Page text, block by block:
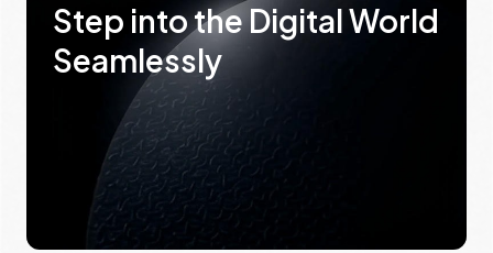
Step into the Digital World
Seamlessly